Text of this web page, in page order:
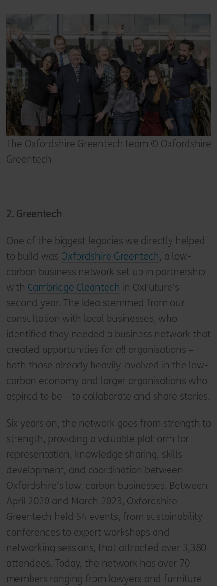
The Oxfordshire Greentech team © Oxfordshire
Greentech
2. Greentech
One of the biggest legacies we directly helped
to build was Oxfordshire Greentech, a low-
carbon business network set up in partnership
with Cambridge Cleantech in OxFuture’s
second year. The idea stemmed from our
consultation with local businesses, who
identified they needed a business network that
created opportunities for all organisations –
both those already heavily involved in the low-
carbon economy and larger organisations who
aspired to be – to collaborate and share stories.
Six years on, the network goes from strength to
strength, providing a valuable platform for
representation, knowledge sharing, skills
development, and coordination between
Oxfordshire’s low-carbon businesses. Between
April 2020 and March 2023, Oxfordshire
Greentech held 54 events, from sustainability
conferences to expert workshops and
networking sessions, that attracted over 3,380
attendees. Today, the network has over 70
members ranging from lawyers and furniture